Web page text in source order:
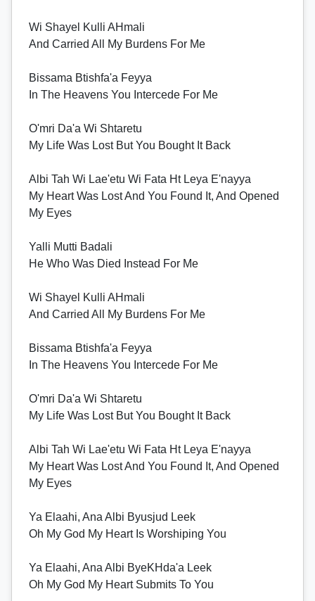
Wi Shayel Kulli AHmali
And Carried All My Burdens For Me
Bissama Btishfa'a Feyya
In The Heavens You Intercede For Me
O'mri Da'a Wi Shtaretu
My Life Was Lost But You Bought It Back
Albi Tah Wi Lae'etu Wi Fata Ht Leya E'nayya
My Heart Was Lost And You Found It, And Opened
My Eyes
Yalli Mutti Badali
He Who Was Died Instead For Me
Wi Shayel Kulli AHmali
And Carried All My Burdens For Me
Bissama Btishfa'a Feyya
In The Heavens You Intercede For Me
O'mri Da'a Wi Shtaretu
My Life Was Lost But You Bought It Back
Albi Tah Wi Lae'etu Wi Fata Ht Leya E'nayya
My Heart Was Lost And You Found It, And Opened
My Eyes
Ya Elaahi, Ana Albi Byusjud Leek
Oh My God My Heart Is Worshiping You
Ya Elaahi, Ana Albi ByeKHda'a Leek
Oh My God My Heart Submits To You